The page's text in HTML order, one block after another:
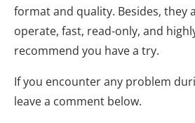
format and quality. Besides, they
operate, fast, read-only, and
recommend you have a try.
If you encounter any problem
leave a comment below.